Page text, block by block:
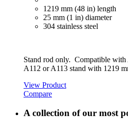
1219 mm (48 in) length
25 mm (1 in) diameter
304 stainless steel
Stand rod only. Compatible with
A112 or A113 stand with 1219
View Product
Compare
A collection of our most